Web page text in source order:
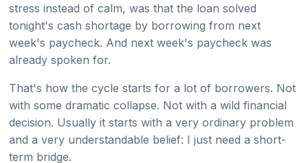
stress instead of calm, was that the loan solved
tonight's cash shortage by borrowing from next
week's paycheck. And next week's paycheck was
already spoken for.
That's how the cycle starts for a lot of borrowers. Not
with some dramatic collapse. Not with a wild financial
decision. Usually it starts with a very ordinary problem
and a very understandable belief: I just need a short-
term bridge.